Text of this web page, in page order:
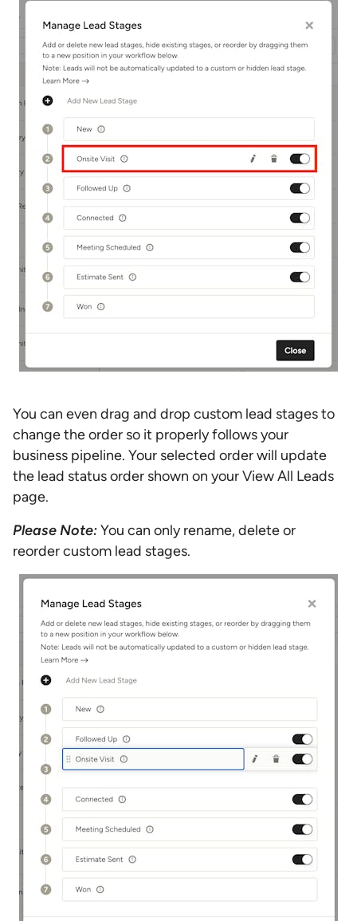
You can even drag and drop custom lead stages to
change the order so it properly follows your
business pipeline. Your selected order will update
the lead status order shown on your View All Leads
page.
Please Note:You can only rename, delete or
reorder custom lead stages.